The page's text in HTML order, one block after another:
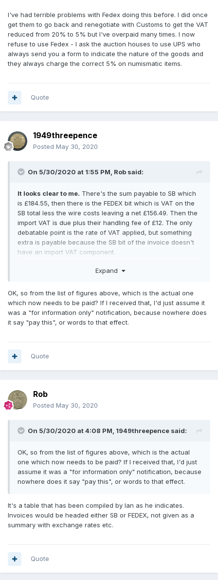
I've had terrible problems with Fedex doing this before. I did once
get them to go back and renegotiate with Customs to get the VAT
reduced from 20% to 5% but I've overpaid many times. I now
refuse to use Fedex - I ask the auction houses to use UPS who
always send you a form to indicate the nature of the goods and
they always charge the correct 5% on numismatic items.
Quote
1949threepence
Posted May 30, 2020
On 5/30/2020 at 1:55 PM, Rob said:
It looks clear to me. There's the sum payable to SB which
is £184.55, then there is the FEDEX bit which is VAT on the
SB total less the wire costs leaving a net £156.49. Then the
import VAT is due plus their handling fee of £12. The only
debatable point is the rate of VAT applied, but something
extra is payable because the SB bit of the invoice doesn't
have an import VAT component.
If you buy from CNG then you pay the import VAT at the time
so do all the VAT accounting through it. I presume they
import a number of lots on the same consignment and settle
up the VAT that way. Saves a lot of hassle.
Expand
OK, so from the list of figures above, which is the actual one
which now needs to be paid? If I received that, I'd just assume it
was a "for information only" notification, because nowhere does
it say "pay this", or words to that effect.
Quote
Rob
Posted May 30, 2020
On 5/30/2020 at 4:08 PM, 1949threepence said:
OK, so from the list of figures above, which is the actual
one which now needs to be paid? If I received that, I'd just
assume it was a "for information only" notification, because
nowhere does it say "pay this", or words to that effect.
It's a table that has been compiled by Ian as he indicates.
Invoices would be headed either SB or FEDEX, not given as a
summary with exchange rates etc.
Quote